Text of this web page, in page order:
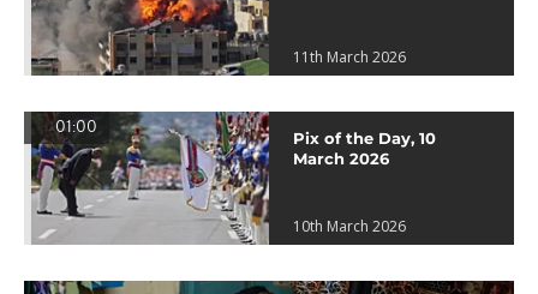
11th March 2026
01:00
Pix of the Day, 10
March 2026
10th March 2026